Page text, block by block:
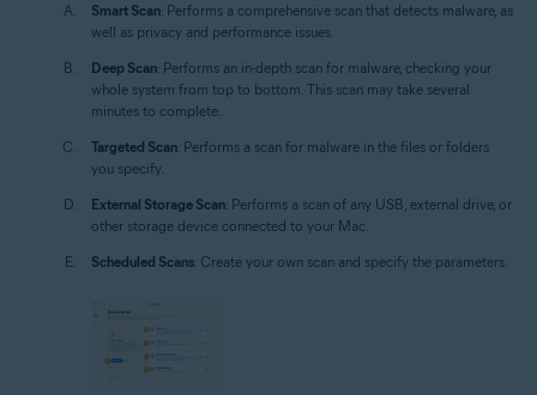
Smart Scan: Performs a comprehensive scan that detects malware, as
well as privacy and performance issues.
Deep Scan: Performs an in-depth scan for malware, checking your
whole system from top to bottom. This scan may take several
minutes to complete.
Targeted Scan: Performs a scan for malware in the files or folders
you specify.
External Storage Scan: Performs a scan of any USB, external drive, or
other storage device connected to your Mac.
Scheduled Scans: Create your own scan and specify the parameters.